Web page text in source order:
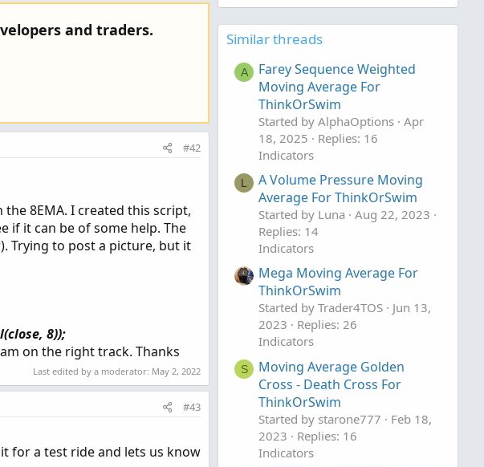
and traders.
#42
8EMA. I created this script,
if it can be of some help. The
Trying to post a picture, but it
8));
on the right track. Thanks
Last edited by a moderator: May 2, 2022
#43
for a test ride and lets us know
Similar threads
A
Farey Sequence Weighted
Moving Average For
ThinkOrSwim
Started by AlphaOptions Apr
18, 2025
Replies: 16
Indicators
L
A Volume Pressure Moving
Average For ThinkOrSwim
Started by Luna Aug 22, 2023
Replies: 14
Indicators
Mega Moving Average For
ThinkOrSwim
Started by Trader4TOS
Jun 13,
2023
Replies: 26
Indicators
S
Moving Average Golden
Cross - Death Cross For
ThinkOrSwim
Started by starone777
Feb 18,
2023
Replies: 16
Indicators